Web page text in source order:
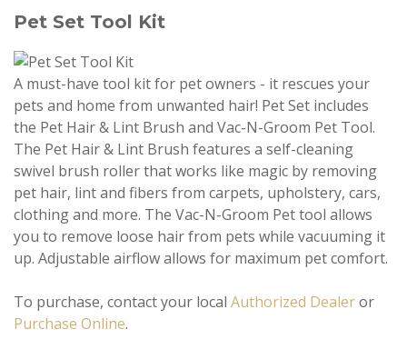
Pet Set Tool Kit
A must-have tool kit for pet owners - it rescues your
pets and home from unwanted hair! Pet Set includes
the Pet Hair & Lint Brush and Vac-N-Groom Pet Tool.
The Pet Hair & Lint Brush features a self-cleaning
swivel brush roller that works like magic by removing
pet hair, lint and fibers from carpets, upholstery, cars,
clothing and more. The Vac-N-Groom Pet tool allows
you to remove loose hair from pets while vacuuming it
up. Adjustable airflow allows for maximum pet comfort.
To purchase, contact your local Authorized Dealeror
Purchase Online.